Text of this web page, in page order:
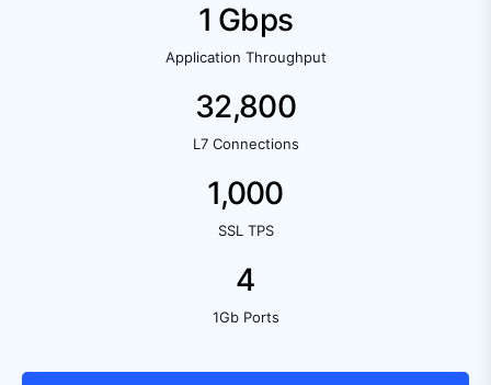
1 Gbps
Application Throughput
32,800
L7 Connections
1,000
SSL TPS
4
1Gb Ports